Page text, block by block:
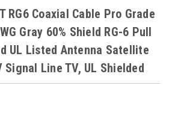
RG6 Coaxial Cable Pro Grade
Gray 60% Shield RG-6 Pull
UL Listed Antenna Satellite
Signal Line TV, UL Shielded